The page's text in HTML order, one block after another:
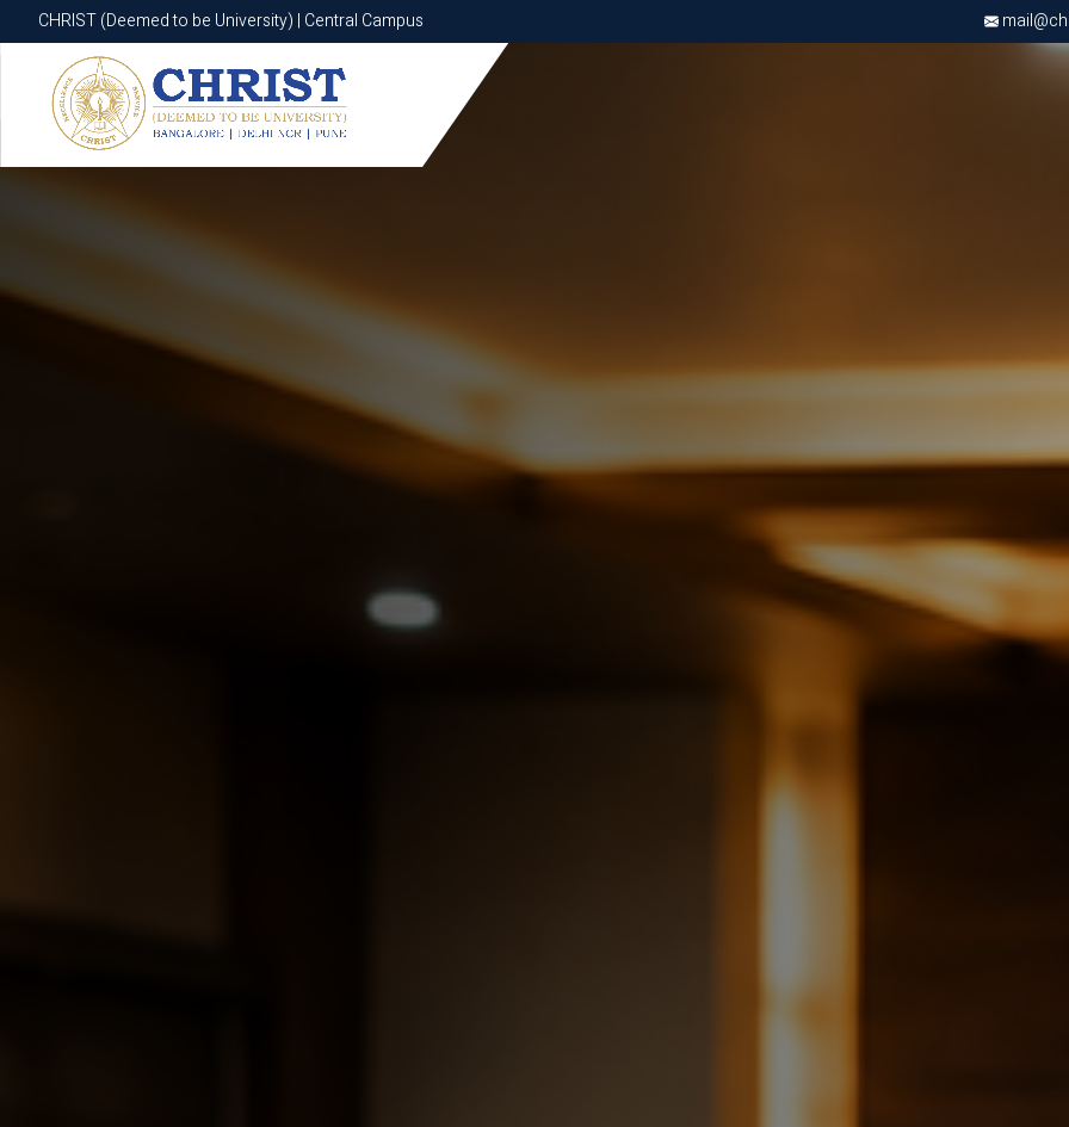
CHRIST (Deemed to be University) | Central Campus
CHRIST (Deemed to be University) | Central Campus
Know More Apply Now Apply Now